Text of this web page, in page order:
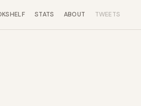
STATS ABOUT TWEETS